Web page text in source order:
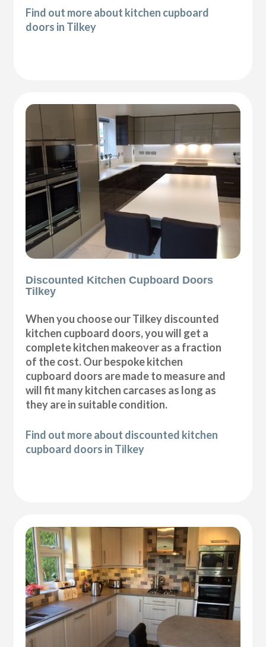
Find out more about kitchen cupboard
doors in Tilkey
Discounted Kitchen Cupboard Doors
Tilkey
When you choose our Tilkey discounted
kitchen cupboard doors, you will get a
complete kitchen makeover as a fraction
of the cost. Our bespoke kitchen
cupboard doors are made to measure and
will fit many kitchen carcases as long as
they are in suitable condition.
Find out more about discounted kitchen
cupboard doors in Tilkey